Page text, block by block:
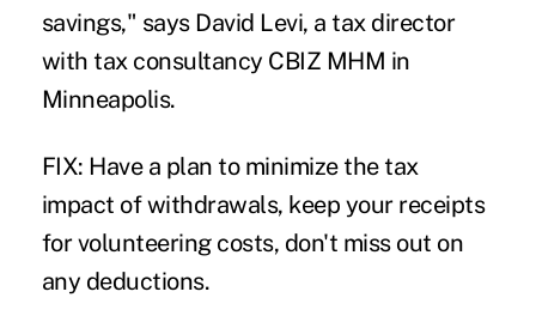
savings," says David Levi, a tax director
with tax consultancy CBIZ MHM in
Minneapolis.
FIX: Have a plan to minimize the tax
impact of withdrawals, keep your receipts
for volunteering costs, don't miss out on
any deductions.